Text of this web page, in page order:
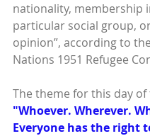
nationality, membership
particular social group,
opinion”, according to
Nations 1951 Refugee
The theme for this day of
"Whoever. Wherever.
Everyone has the right